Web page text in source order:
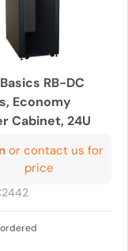
RB-DC
Economy
Cabinet, 24U
or contact us for
price